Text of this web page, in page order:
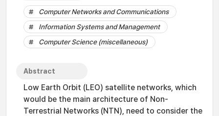
Computer Networks and Communications
Information Systems and Management
Computer Science (miscellaneous)
Abstract
Low Earth Orbit (LEO) satellite networks, which
would be the main architecture of Non-
Terrestrial Networks (NTN), need to consider the